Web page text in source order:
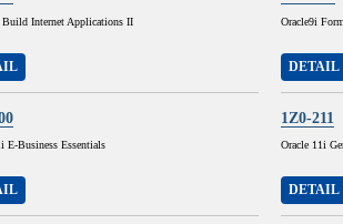
Build Internet Applications II Oracle9i
DETAIL
E-Business Essentials
1Z0-211
Oracle 11i
DETAIL